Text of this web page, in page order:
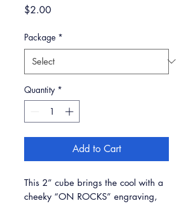
$2.00Price
Package *
Quantity *
Add to Cart
This 2” cube brings the cool with a
cheeky “ON ROCKS” engraving,